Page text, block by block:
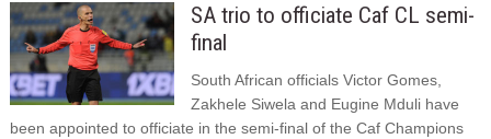
SA trio to officiate Caf CL semi-
final
South African officials Victor Gomes,
Zakhele Siwela and Eugine Mduli have
been appointed to officiate in the semi-final of the Caf Champions